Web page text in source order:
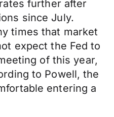
further after
since July.
times that market
expect the Fed to
of this year,
to Powell, the
entering a